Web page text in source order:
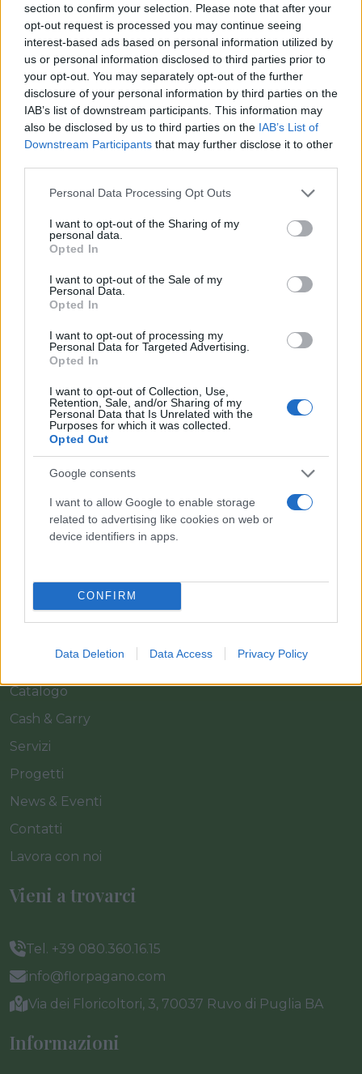
section to confirm your selection. Please note that after your
opt-out request is processed you may continue seeing
interest-based ads based on personal information utilized by
us or personal information disclosed to third parties prior to
your opt-out. You may separately opt-out of the further
disclosure of your personal information by third parties on the
IAB’s list of downstream participants. This information may
also be disclosed by us to third parties on the IAB’s List of
Downstream Participants that may further disclose it to other
Please note that this website/app uses one or more Google
not limited to your visit or usage behaviour. You may click to
grant or deny consent to Google and its third-party tags to
use your data for below specified purposes in below Google
consent section.
Personal Data Processing Opt Outs
I want to opt-out of the Sharing of my
personal data.
Opted In
I want to opt-out of the Sale of my
Personal Data.
Opted In
I want to opt-out of processing my
Personal Data for Targeted Advertising.
Opted In
I want to opt-out of Collection, Use,
Retention, Sale, and/or Sharing of my
Personal Data that Is Unrelated with the
Purposes for which it was collected.
Opted Out
Google consents
I want to allow Google to enable storage
related to advertising like cookies on web or
device identifiers in apps.
CONFIRM
Data Deletion Data Access Privacy Policy
50,00 cm 210,00 cm
Prodotti correlati
FICUS CLUSIA COLUMNAR DIAM. 50
Il team Florpagano è sempre a tua disposizione
Link
Catalogo
Cash & Carry
Servizi
Progetti
News & Eventi
Contatti
Lavora con noi
Vieni a trovarci
Tel. +39 080.360.16.15
info@florpagano.com
Via dei Floricoltori, 3, 70037 Ruvo di Puglia BA
Informazioni